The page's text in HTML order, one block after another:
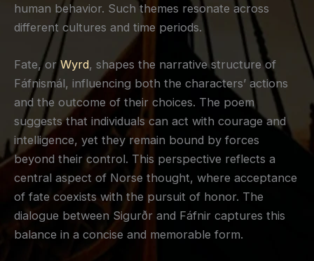
human behavior. Such themes resonate across
different cultures and time periods.
Fate, orWyrd, shapes the narrative structure of
Fáfnismál, influencing both the characters’ actions
and the outcome of their choices. The poem
suggests that individuals can act with courage and
intelligence, yet they remain bound by forces
beyond their control. This perspective reflects a
central aspect of Norse thought, where acceptance
of fate coexists with the pursuit of honor. The
dialogue between Sigurðr and Fáfnir captures this
balance in a concise and memorable form.